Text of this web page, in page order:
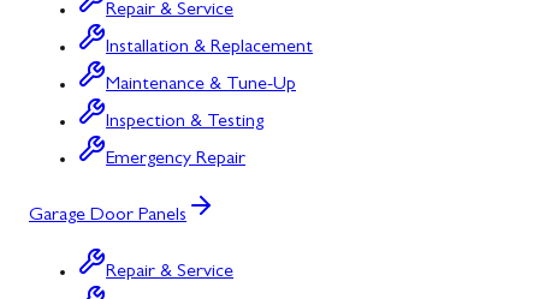
Repair & Service
Installation & Replacement
Maintenance & Tune-Up
Inspection & Testing
Emergency Repair
Garage Door Panels
Repair & Service